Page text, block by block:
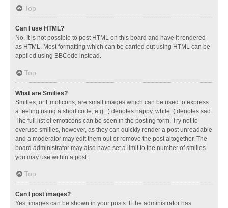
Top
Can I use HTML?
No. It is not possible to post HTML on this board and have it rendered
as HTML. Most formatting which can be carried out using HTML can be
applied using BBCode instead.
Top
What are Smilies?
Smilies, or Emoticons, are small images which can be used to express
a feeling using a short code, e.g. :) denotes happy, while :( denotes sad.
The full list of emoticons can be seen in the posting form. Try not to
overuse smilies, however, as they can quickly render a post unreadable
and a moderator may edit them out or remove the post altogether. The
board administrator may also have set a limit to the number of smilies
you may use within a post.
Top
Can I post images?
Yes, images can be shown in your posts. If the administrator has